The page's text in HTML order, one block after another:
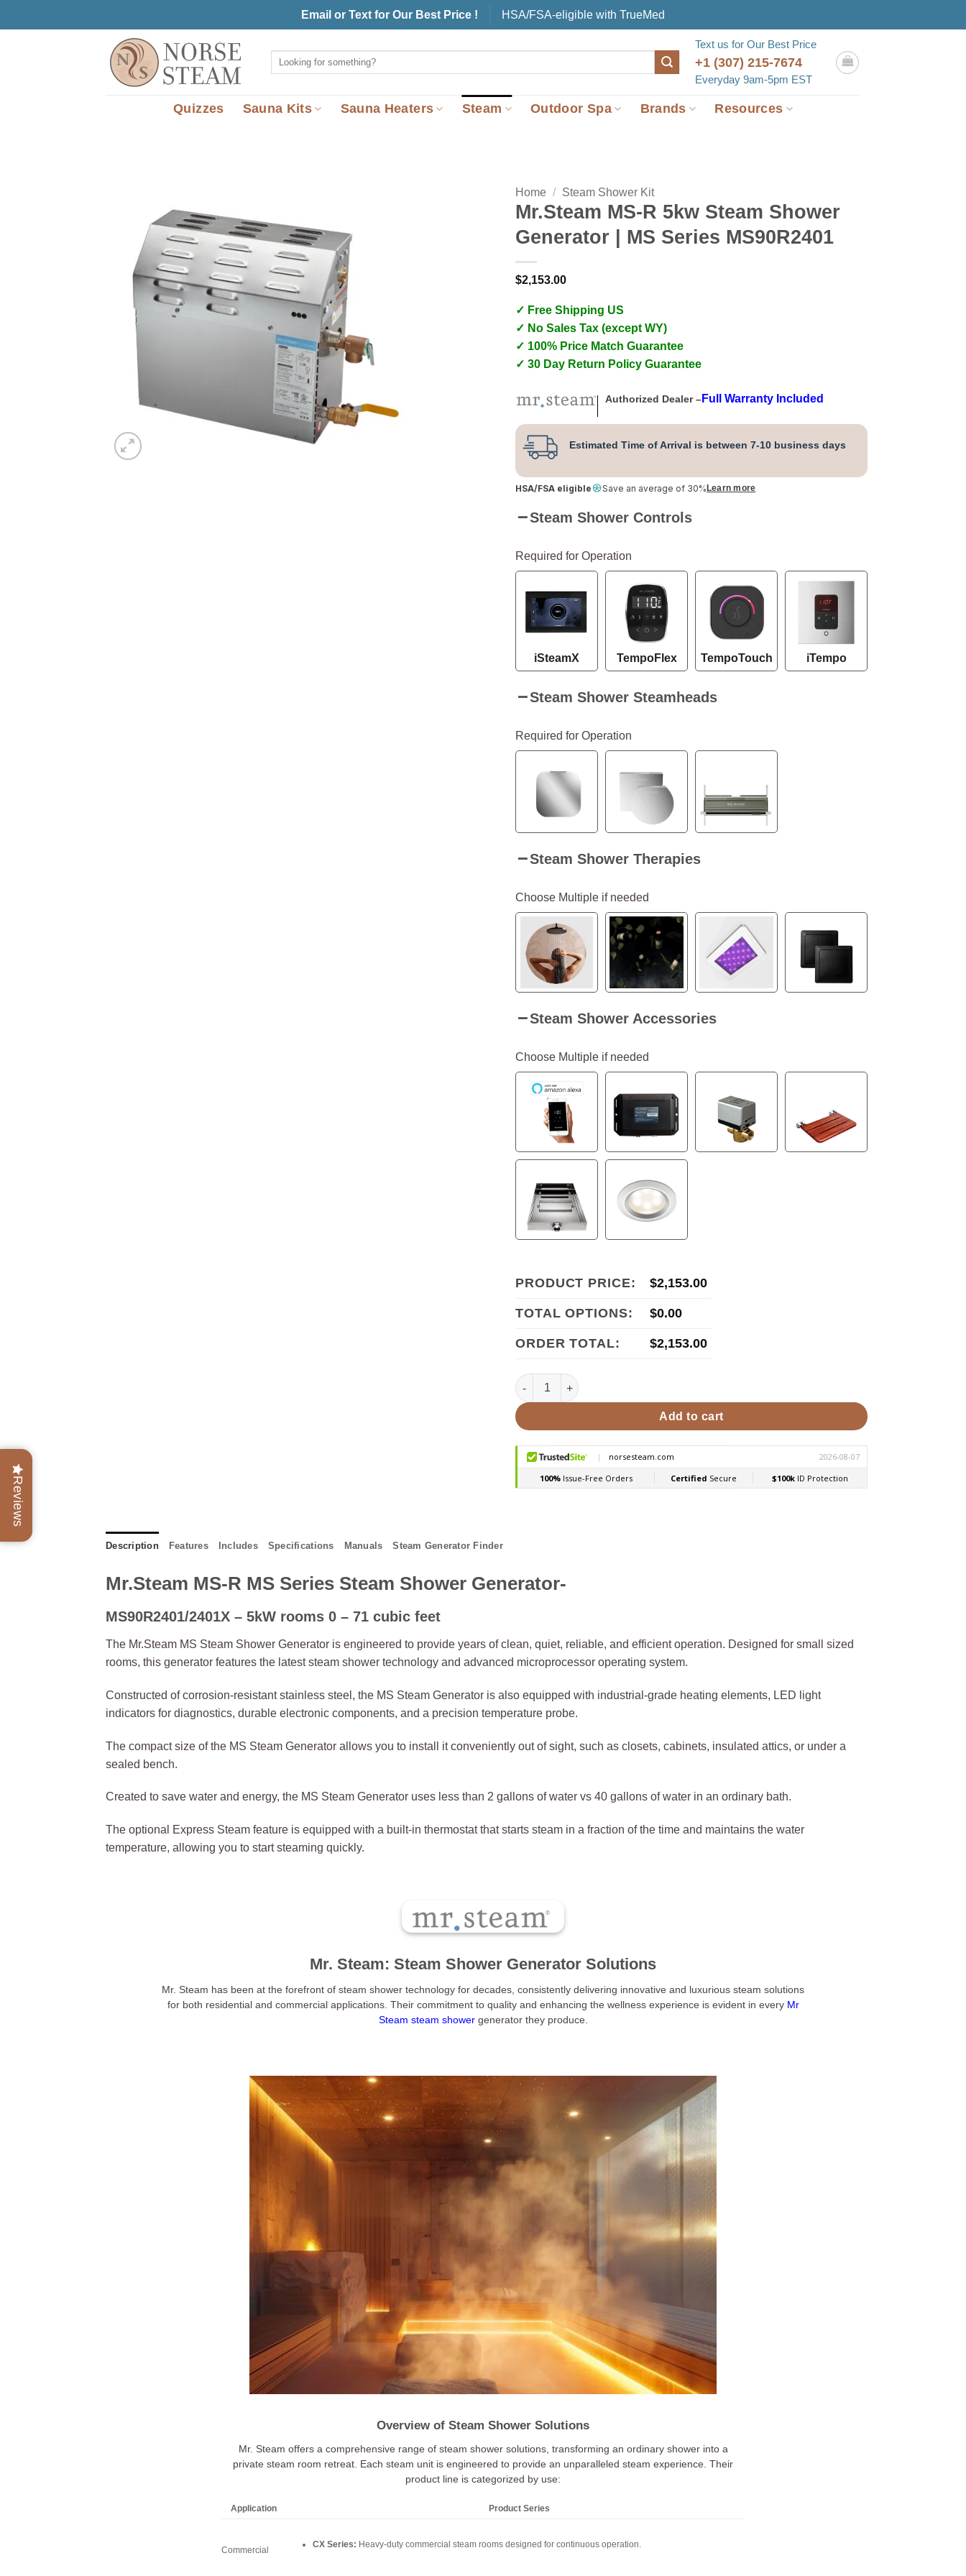
Email or Text for Our Best Price ! HSA/FSA-eligible with TrueMed
Search
Text us for Our Best Price
+1 (307) 215-7674
Everyday 9am-5pm EST
Quizzes Sauna Kits Sauna Heaters Steam Outdoor Spa Brands Resources
Home / Steam Shower Kit
Mr.Steam MS-R 5kw Steam Shower
Generator | MS Series MS90R2401
$2,153.00
✓ Free Shipping US
✓ No Sales Tax (except WY)
✓ 100% Price Match Guarantee
✓ 30 Day Return Policy Guarantee
Authorized Dealer –Full Warranty Included
Estimated Time of Arrival is between 7-10 business days
HSA/FSA eligible Save an average of 30% Learn more
Steam Shower Controls
Required for Operation
iSteamX TempoFlex TempoTouch iTempo
Steam Shower Steamheads
Required for Operation
Steam Shower Therapies
Choose Multiple if needed
Steam Shower Accessories
Choose Multiple if needed
PRODUCT PRICE: $2,153.00
TOTAL OPTIONS: $0.00
ORDER TOTAL: $2,153.00
Mr.Steam MS-R 5kw Steam Shower Generator | MS Series MS90R2401 quantity
Add to cart
Description Features Includes Specifications Manuals Steam Generator Finder
Mr.Steam MS-R MS Series Steam Shower Generator-
MS90R2401/2401X – 5kW rooms 0 – 71 cubic feet
The Mr.Steam MS Steam Shower Generator is engineered to provide years of clean, quiet, reliable, and efficient operation. Designed for small sized
rooms, this generator features the latest steam shower technology and advanced microprocessor operating system.
Constructed of corrosion-resistant stainless steel, the MS Steam Generator is also equipped with industrial-grade heating elements, LED light
indicators for diagnostics, durable electronic components, and a precision temperature probe.
The compact size of the MS Steam Generator allows you to install it conveniently out of sight, such as closets, cabinets, insulated attics, or under a
sealed bench.
Created to save water and energy, the MS Steam Generator uses less than 2 gallons of water vs 40 gallons of water in an ordinary bath.
The optional Express Steam feature is equipped with a built-in thermostat that starts steam in a fraction of the time and maintains the water
temperature, allowing you to start steaming quickly.
Mr. Steam: Steam Shower Generator Solutions
Mr. Steam has been at the forefront of steam shower technology for decades, consistently delivering innovative and luxurious steam solutions
for both residential and commercial applications. Their commitment to quality and enhancing the wellness experience is evident in every Mr
Steam steam showergenerator they produce.
Overview of Steam Shower Solutions
Mr. Steam offers a comprehensive range of steam shower solutions, transforming an ordinary shower into a
private steam room retreat. Each steam unit is engineered to provide an unparalleled steam experience. Their
product line is categorized by use:
Application Product Series
Commercial
CX Series: Heavy-duty commercial steam rooms designed for continuous operation.
Reviews